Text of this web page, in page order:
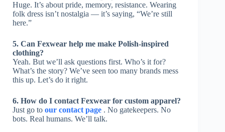
Huge. It’s about pride, memory, resistance. Wearing
folk dress isn’t nostalgia — it’s saying, “We’re still
here.”
5. Can Fexwear help me make Polish-inspired
clothing?
Yeah. But we’ll ask questions first. Who’s it for?
What’s the story? We’ve seen too many brands mess
this up. Let’s do it right.
6. How do I contact Fexwear for custom apparel?
Just go to our contact page . No gatekeepers. No
bots. Real humans. We’ll talk.